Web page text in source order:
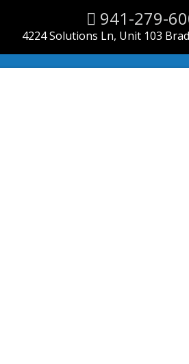
941-279-
4224 Solutions Ln, Unit 103